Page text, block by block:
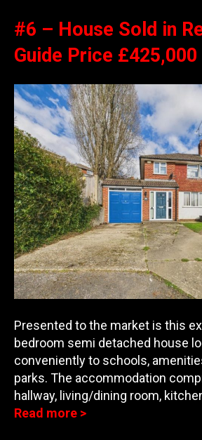
#6 – House Sold in
Guide Price £425,000
Presented to the market is this
bedroom semi detached house
conveniently to schools,
parks. The accommodation
hallway, living/dining room,
Read more >